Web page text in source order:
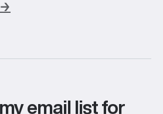
→
email list for